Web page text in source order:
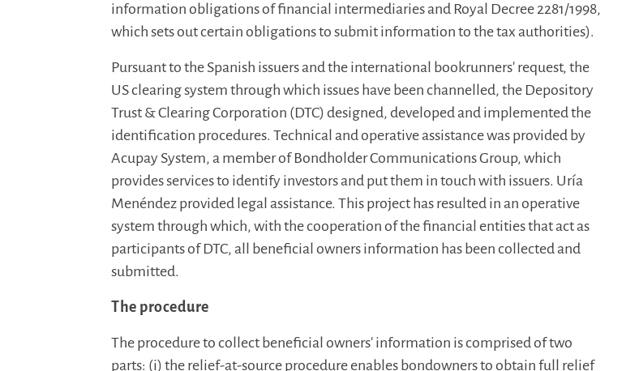
information obligations of financial intermediaries and Royal Decree 2281/1998,
which sets out certain obligations to submit information to the tax authorities).
Pursuant to the Spanish issuers and the international bookrunners' request, the
US clearing system through which issues have been channelled, the Depository
Trust & Clearing Corporation (DTC) designed, developed and implemented the
identification procedures. Technical and operative assistance was provided by
Acupay System, a member of Bondholder Communications Group, which
provides services to identify investors and put them in touch with issuers. Uría
Menéndez provided legal assistance. This project has resulted in an operative
system through which, with the cooperation of the financial entities that act as
participants of DTC, all beneficial owners information has been collected and
submitted.
The procedure
The procedure to collect beneficial owners' information is comprised of two
parts: (i) the relief-at-source procedure enables bondowners to obtain full relief